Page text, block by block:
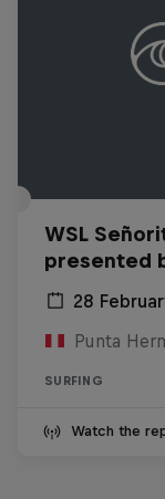
WSL
presented
28
Punta
SURFING
Watch the